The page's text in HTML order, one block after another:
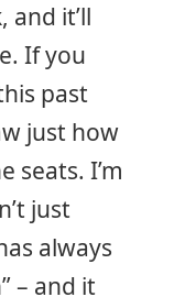
it’ll
If you
past
just how
seats. I’m
just
always
– and it